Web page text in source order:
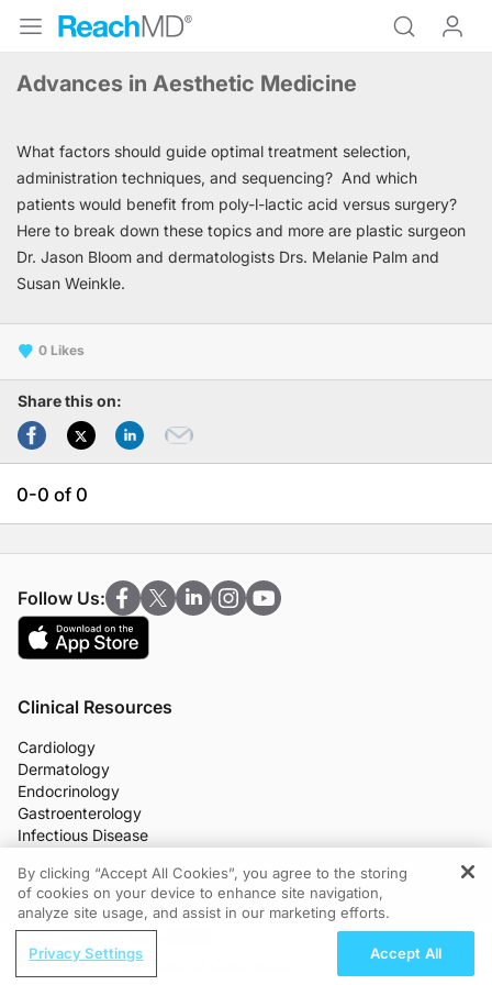
Advances in Aesthetic Medicine
What factors should guide optimal treatment selection,
administration techniques, and sequencing? And which
patients would benefit from poly-l-lactic acid versus surgery?
Here to break down these topics and more are plastic surgeon
Dr. Jason Bloom and dermatologists Drs. Melanie Palm and
Susan Weinkle.
0
Share this on:
0-0 of 0
Follow Us:
Clinical Resources
Cardiology
Dermatology
Endocrinology
Gastroenterology
Infectious Disease
Neurology
OB/GYN
Oncology
Ophthalmology
Primary Care
REGISTER
Cracking the Code of Obstruction:
By clicking “Accept All Cookies”, you agree to the storing
of cookies on your device to enhance site navigation,
analyze site usage, and assist in our marketing efforts.
Privacy Settings Accept All